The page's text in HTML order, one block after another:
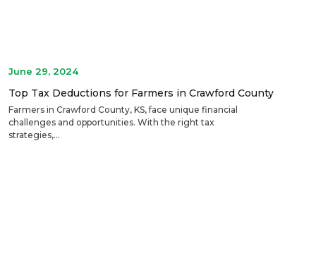
June 29, 2024
Top Tax Deductions for Farmers in Crawford County
Farmers in Crawford County, KS, face unique financial
challenges and opportunities. With the right tax
strategies,...